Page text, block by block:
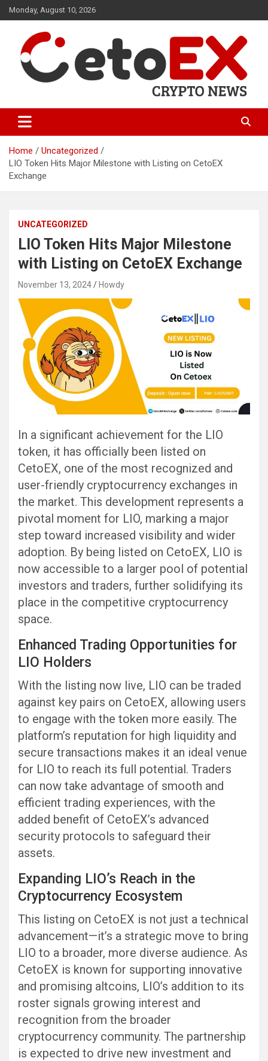
Skip
to
Monday, August 10, 2026
CetoEX News Inform Trends &
Happenings
Home
Uncategorized
LIO Token Hits Major Milestone with Listing on CetoEX
Exchange
UNCATEGORIZED
LIO Token Hits Major Milestone
with Listing on CetoEX Exchange
November 13, 2024 Howdy
In a significant achievement for the LIO
token, it has officially been listed on
CetoEX, one of the most recognized and
user-friendly cryptocurrency exchanges in
the market. This development represents a
pivotal moment for LIO, marking a major
step toward increased visibility and wider
adoption. By being listed on CetoEX, LIO is
now accessible to a larger pool of potential
investors and traders, further solidifying its
place in the competitive cryptocurrency
space.
Enhanced Trading Opportunities for
LIO Holders
With the listing now live, LIO can be traded
against key pairs on CetoEX, allowing users
to engage with the token more easily. The
platform’s reputation for high liquidity and
secure transactions makes it an ideal venue
for LIO to reach its full potential. Traders
can now take advantage of smooth and
efficient trading experiences, with the
added benefit of CetoEX’s advanced
security protocols to safeguard their
assets.
Expanding LIO’s Reach in the
Cryptocurrency Ecosystem
This listing on CetoEX is not just a technical
advancement—it’s a strategic move to bring
LIO to a broader, more diverse audience. As
CetoEX is known for supporting innovative
and promising altcoins, LIO’s addition to its
roster signals growing interest and
recognition from the broader
cryptocurrency community. The partnership
is expected to drive new investment and